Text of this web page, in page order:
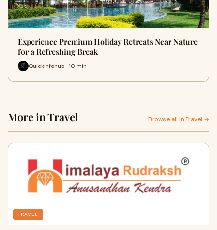
Experience Premium Holiday Retreats Near Nature
for a Refreshing Break
Quickinfohub · 10 min
More in Travel Browse all in Travel →
TRAVEL